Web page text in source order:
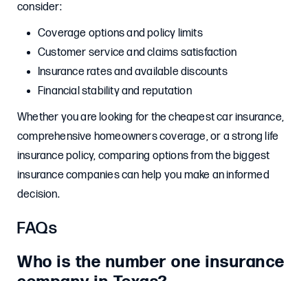
consider:
Coverage options and policy limits
Customer service and claims satisfaction
Insurance rates and available discounts
Financial stability and reputation
Whether you are looking for the cheapest car insurance,
comprehensive homeowners coverage, or a strong life
insurance policy, comparing options from the biggest
insurance companies can help you make an informed
decision.
FAQs
Who is the number one insurance